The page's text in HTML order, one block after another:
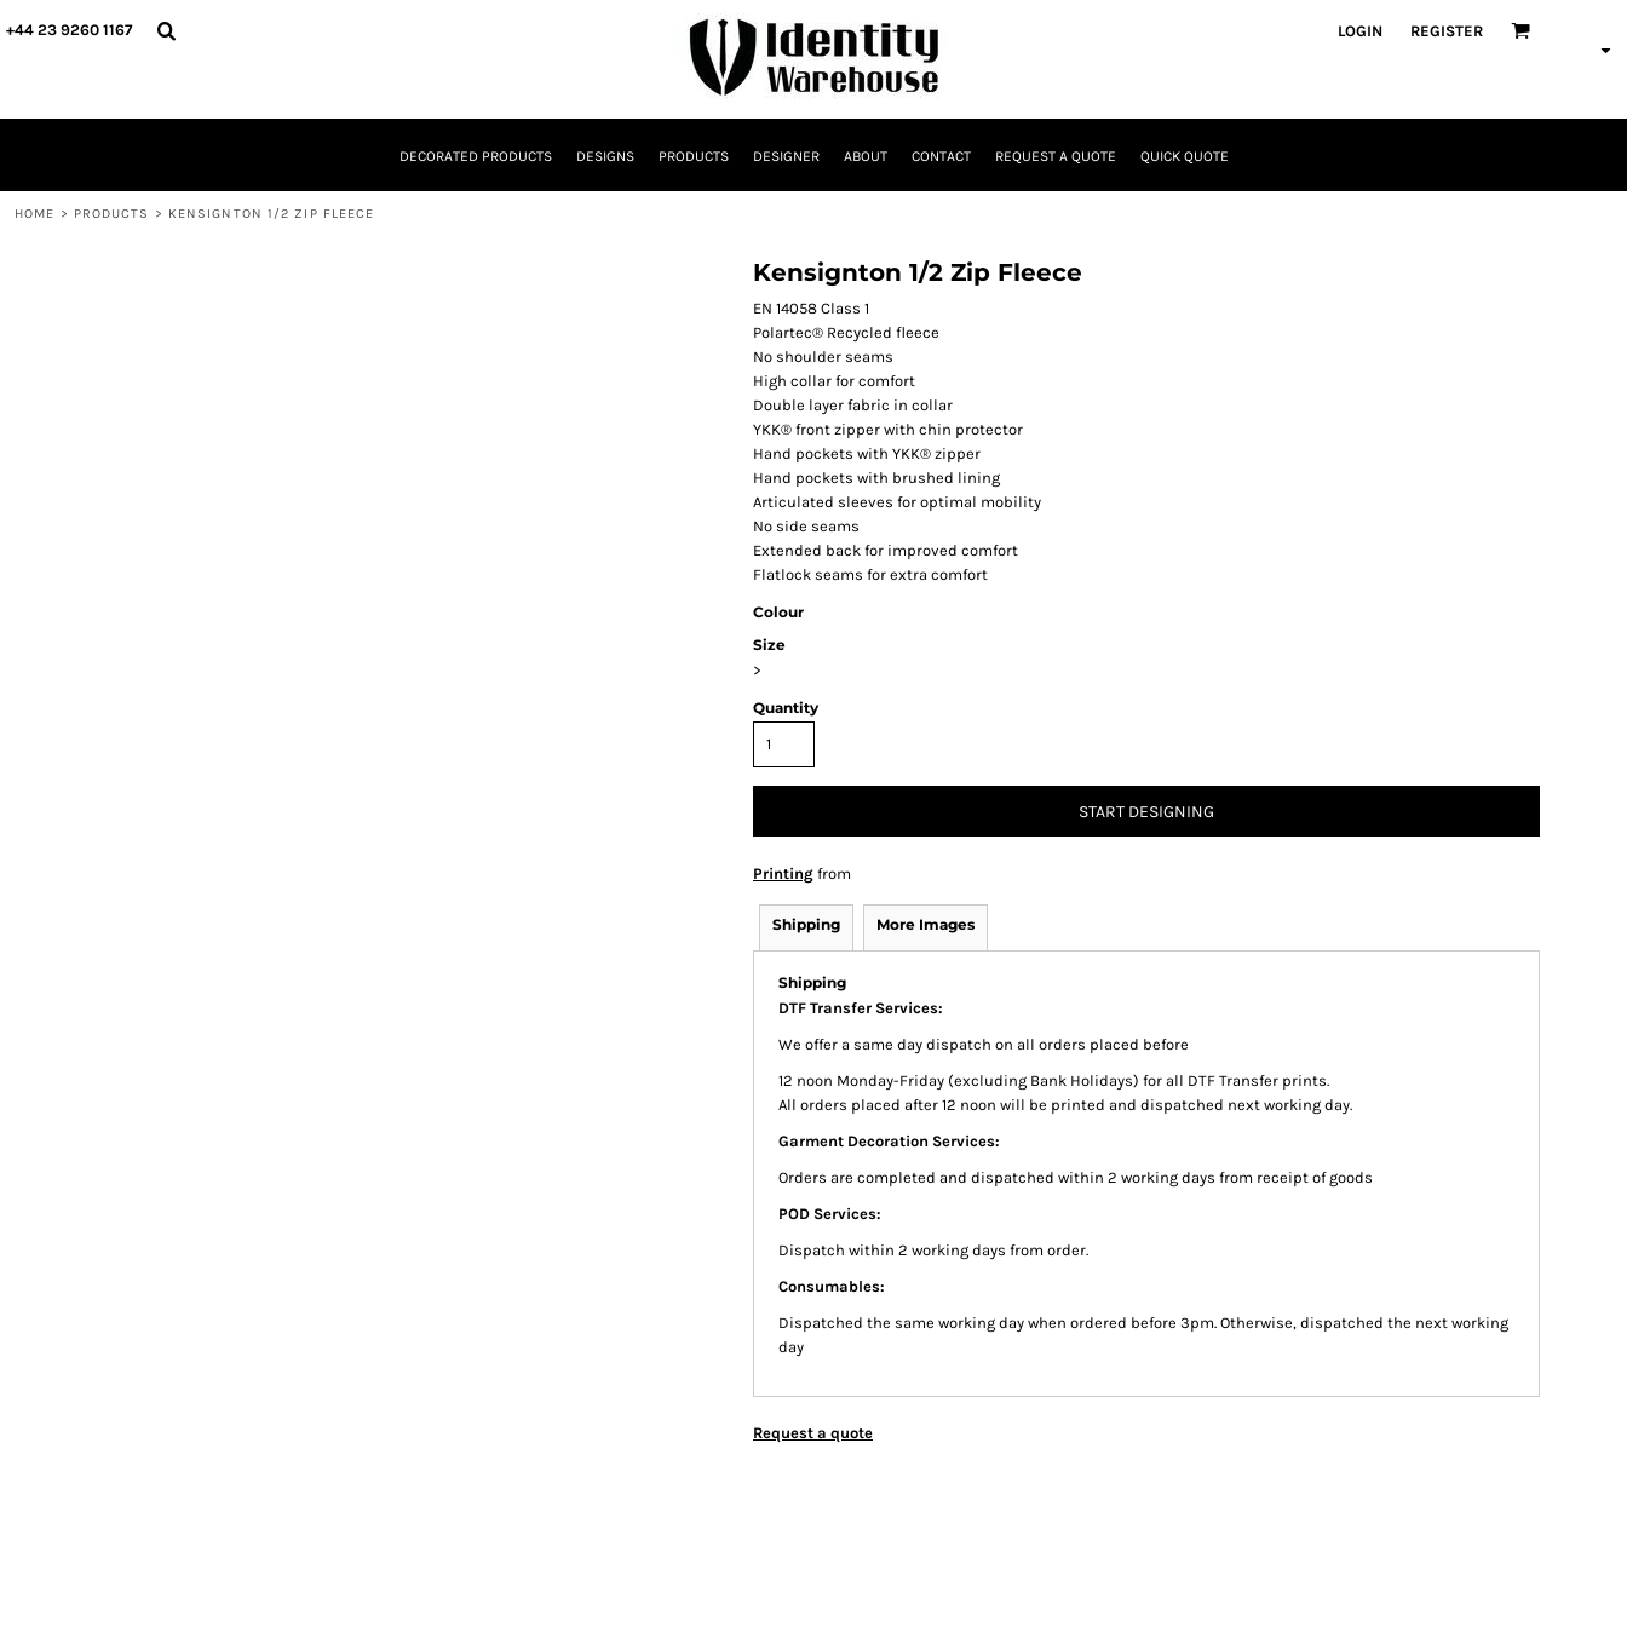
+44 23 9260 1167 LOGIN REGISTER
DECORATED PRODUCTS DESIGNS PRODUCTS DESIGNER ABOUT CONTACT REQUEST A QUOTE QUICK QUOTE
HOME > PRODUCTS > KENSIGNTON 1/2 ZIP FLEECE
Kensignton 1/2 Zip Fleece
EN 14058 Class 1
Polartec® Recycled fleece
No shoulder seams
High collar for comfort
Double layer fabric in collar
YKK® front zipper with chin protector
Hand pockets with YKK® zipper
Hand pockets with brushed lining
Articulated sleeves for optimal mobility
No side seams
Extended back for improved comfort
Flatlock seams for extra comfort
Colour
Size
>
Quantity
START DESIGNING
Printing from
Shipping More Images
Shipping
DTF Transfer Services:
We offer a same day dispatch on all orders placed before
12 noon Monday-Friday (excluding Bank Holidays) for all DTF Transfer prints.
All orders placed after 12 noon will be printed and dispatched next working day.
Garment Decoration Services:
Orders are completed and dispatched within 2 working days from receipt of goods
POD Services:
Dispatch within 2 working days from order.
Consumables:
Dispatched the same working day when ordered before 3pm. Otherwise, dispatched the next working
day
Request a quote
DECORATED PRODUCTS
REQUEST A QUOTE
QUICK QUOTE